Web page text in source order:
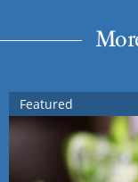
Featured